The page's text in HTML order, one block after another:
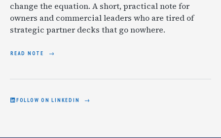
change the equation. A short, practical note for
owners and commercial leaders who are tired of
strategic partner decks that go nowhere.
READ NOTE
FOLLOW ON LINKEDIN